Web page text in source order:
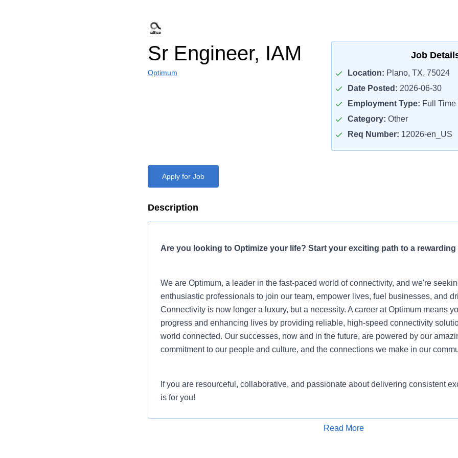
Sr Engineer, IAM
Optimum
Job
Location: Plano, TX, 75024
Date Posted: 2026-06-30
Employment Type: Full Time
Category: Other
Req Number: 12026-en_US
Apply for Job
Description
Are you looking to Optimize your life? Start your exciting path to a rewarding
We are Optimum, a leader in the fast-paced world of connectivity, and we're
enthusiastic professionals to join our team, empower lives, fuel businesses, and
Connectivity is now longer a luxury, but a necessity. A career at Optimum means
progress and enhancing lives by providing reliable, high-speed connectivity
world connected. Our successes, now and in the future, are powered by our
commitment to our people and culture, and the connections we make in our
If you are resourceful, collaborative, and passionate about delivering consistent
is for you!
Read More